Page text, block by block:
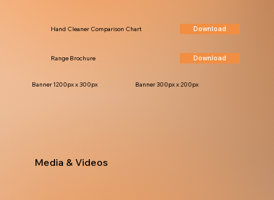
Download
Hand Cleaner Comparison Chart
Download
Range Brochure
Banner 1200px x 300px Banner 300px x 200px
Media & Videos